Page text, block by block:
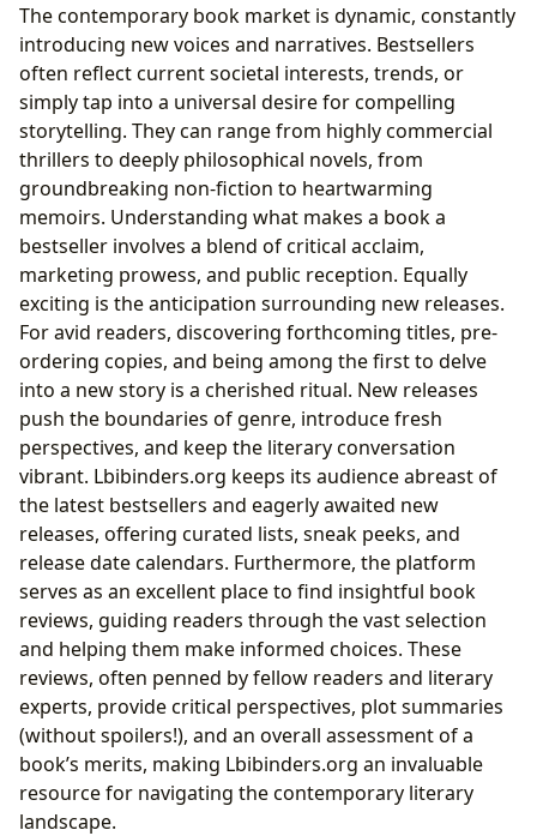
The contemporary book market is dynamic, constantly
introducing new voices and narratives. Bestsellers
often reflect current societal interests, trends, or
simply tap into a universal desire for compelling
storytelling. They can range from highly commercial
thrillers to deeply philosophical novels, from
groundbreaking non-fiction to heartwarming
memoirs. Understanding what makes a book a
bestseller involves a blend of critical acclaim,
marketing prowess, and public reception. Equally
exciting is the anticipation surrounding new releases.
For avid readers, discovering forthcoming titles, pre-
ordering copies, and being among the first to delve
into a new story is a cherished ritual. New releases
push the boundaries of genre, introduce fresh
perspectives, and keep the literary conversation
vibrant. Lbibinders.org keeps its audience abreast of
the latest bestsellers and eagerly awaited new
releases, offering curated lists, sneak peeks, and
release date calendars. Furthermore, the platform
serves as an excellent place to find insightful book
reviews, guiding readers through the vast selection
and helping them make informed choices. These
reviews, often penned by fellow readers and literary
experts, provide critical perspectives, plot summaries
(without spoilers!), and an overall assessment of a
book’s merits, making Lbibinders.org an invaluable
resource for navigating the contemporary literary
landscape.